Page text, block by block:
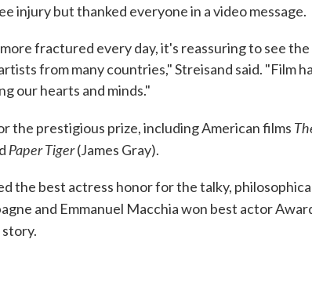
injury but thanked everyone in a video message.
fractured every day, it's reassuring to see the
from many countries," Streisand said. "Film
our hearts and minds."
the prestigious prize, including American films
Paper Tiger(James Gray).
the best actress honor for the talky,
and Emmanuel Macchia won best actor